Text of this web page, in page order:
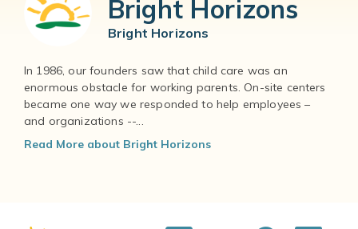
Bright Horizons
Bright Horizons
In 1986, our founders saw that child care was an
enormous obstacle for working parents. On-site centers
became one way we responded to help employees –
and organizations --...
Read More about Bright Horizons